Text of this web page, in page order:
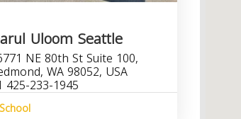
Uloom Seattle
NE 80th St Suite 100,
WA 98052, USA
425-233-1945
School